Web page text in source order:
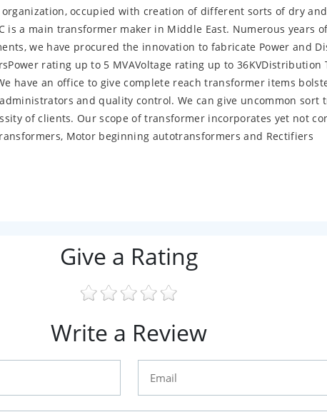
occupied with creation of different sorts of dry
is a main transformer maker in Middle East. Numerous years
we have procured the innovation to fabricate Power and
rating up to 5 MVAVoltage rating up to
have an office to give complete reach transformer items
and quality control. We can give uncommon sort
of clients. Our scope of transformer incorporates yet not
Motor beginning autotransformers and Rectifiers
Give a Rating
Write a Review